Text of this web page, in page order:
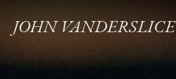
JOHN VANDERSLICE